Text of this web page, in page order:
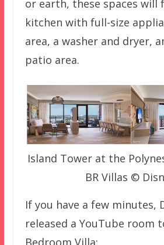
or earth, these spaces will
kitchen with full-size
area, a washer and dryer,
patio area.
Island Tower at the
BR Villas ©
If you have a few minutes,
released a YouTube room